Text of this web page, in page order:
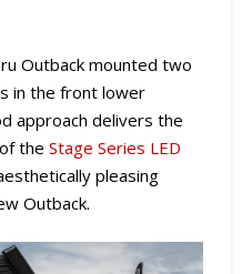
Outback mounted two
in the front lower
approach delivers the
the Stage Series LED
pleasing
Outback.